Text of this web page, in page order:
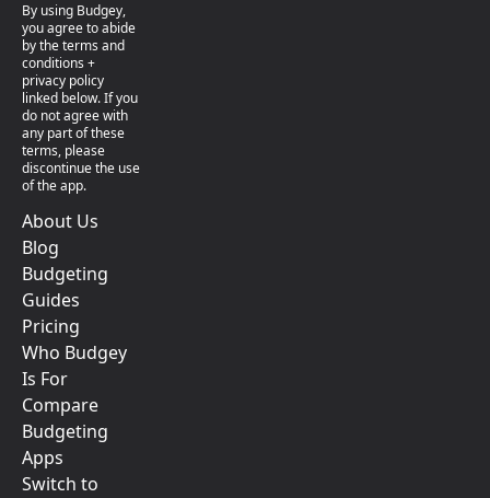
By using Budgey,
you agree to abide
by the terms and
conditions +
privacy policy
linked below. If you
do not agree with
any part of these
terms, please
discontinue the use
of the app.
About Us
Blog
Budgeting
Guides
Pricing
Who Budgey
Is For
Compare
Budgeting
Apps
Switch to